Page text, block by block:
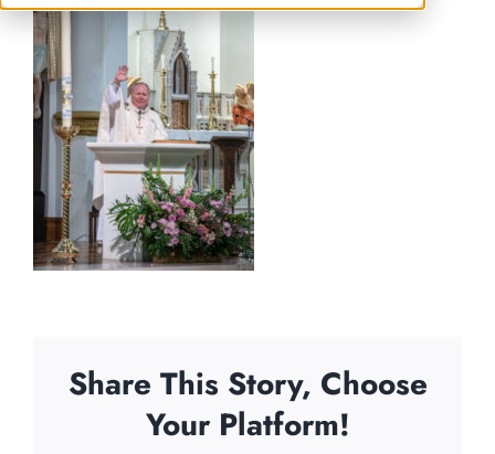
Share This Story, Choose
Your Platform!